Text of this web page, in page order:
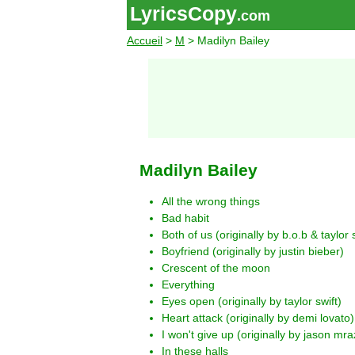
LyricsCopy.com
Accueil > M > Madilyn Bailey
Madilyn Bailey
All the wrong things
Bad habit
Both of us (originally by b.o.b & taylor
Boyfriend (originally by justin bieber)
Crescent of the moon
Everything
Eyes open (originally by taylor swift)
Heart attack (originally by demi lovato)
I won't give up (originally by jason
In these halls